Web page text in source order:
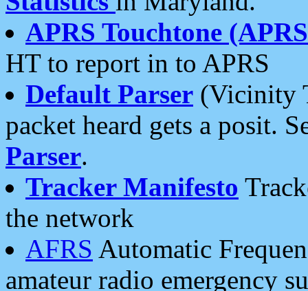
APRS Touchtone
HT to report in to APRS
Default Parser (Vicinity
packet heard gets a posit.
Parser.
Tracker Manifesto
the network
AFRS Automatic
amateur radio emergency